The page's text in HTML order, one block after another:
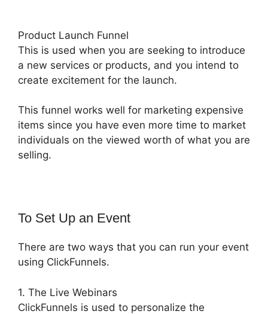
Product Launch Funnel
This is used when you are seeking to introduce
a new services or products, and you intend to
create excitement for the launch.
This funnel works well for marketing expensive
items since you have even more time to market
individuals on the viewed worth of what you are
selling.
To Set Up an Event
There are two ways that you can run your event
using ClickFunnels.
1. The Live Webinars
ClickFunnels is used to personalize the